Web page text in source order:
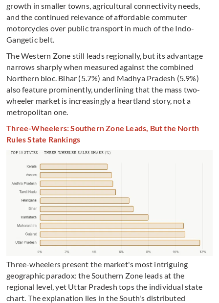
growth in smaller towns, agricultural connectivity needs,
and the continued relevance of affordable commuter
motorcycles over public transport in much of the Indo-
Gangetic belt.
The Western Zone still leads regionally, but its advantage
narrows sharply when measured against the combined
Northern bloc. Bihar (5.7%) and Madhya Pradesh (5.9%)
also feature prominently, underlining that the mass two-
wheeler market is increasingly a heartland story, not a
metropolitan one.
Three-Wheelers: Southern Zone Leads, But the North
Rules State Rankings
Three-wheelers present the market's most intriguing
geographic paradox: the Southern Zone leads at the
regional level, yet Uttar Pradesh tops the individual state
chart. The explanation lies in the South's distributed